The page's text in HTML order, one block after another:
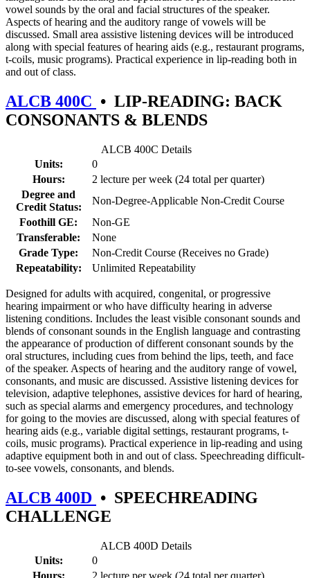
vowel sounds by the oral and facial structures of the speaker.
Aspects of hearing and the auditory range of vowels will be
discussed. Small area assistive listening devices will be introduced
along with special features of hearing aids (e.g., restaurant programs,
t-coils, music programs). Practical experience in lip-reading both in
and out of class.
ALCB 400C • LIP-READING: BACK
CONSONANTS & BLENDS
ALCB 400C Details
Units:
0
Hours:
2 lecture per week (24 total per quarter)
Degree and
Credit Status:
Non-Degree-Applicable Non-Credit Course
Foothill GE:
Non-GE
Transferable:
None
Grade Type:
Non-Credit Course (Receives no Grade)
Repeatability:
Unlimited Repeatability
Designed for adults with acquired, congenital, or progressive
hearing impairment or who have difficulty hearing in adverse
listening conditions. Includes the least visible consonant sounds and
blends of consonant sounds in the English language and contrasting
the appearance of production of different consonant sounds by the
oral structures, including cues from behind the lips, teeth, and face
of the speaker. Aspects of hearing and the auditory range of vowel,
consonants, and music are discussed. Assistive listening devices for
television, adaptive telephones, assistive devices for hard of hearing,
such as special alarms and emergency procedures, and technology
for going to the movies are discussed, along with special features of
hearing aids (e.g., variable digital settings, restaurant programs, t-
coils, music programs). Practical experience in lip-reading and using
adaptive equipment both in and out of class. Speechreading difficult-
to-see vowels, consonants, and blends.
ALCB 400D • SPEECHREADING
CHALLENGE
ALCB 400D Details
Units:
0
Hours:
2 lecture per week (24 total per quarter)